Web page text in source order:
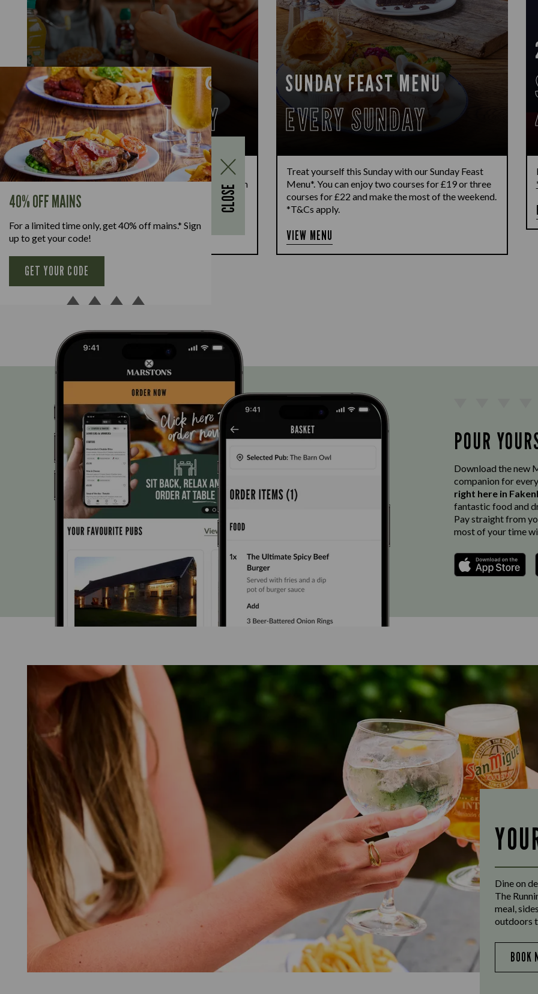
40% OFF MAINS
For a limited time only, get 40% off mains.* Sign
up to get your code!
GET YOUR CODE
CLOSE
KIDS EAT FOR £1
MONDAY TO FRIDAY
Kids Eat for £1 this summer – from 20th July to
28th August, enjoy a kids’ main meal for just £1 with
every full-priced adult main meal purchased,
available Monday to Friday. Full T&Cs
BOOK NOW
SUNDAY FEAST MENU
EVERY SUNDAY
Treat yourself this Sunday with our Sunday Feast
Menu*. You can enjoy two courses for £19 or three
courses for £22 and make the most of the weekend.
*T&Cs apply.
VIEW MENU
POUR
Download the new
companion for
right here in
fantastic food and
Pay straight from
most of your time
Dine on
The
meal,
outdoors
BOOK